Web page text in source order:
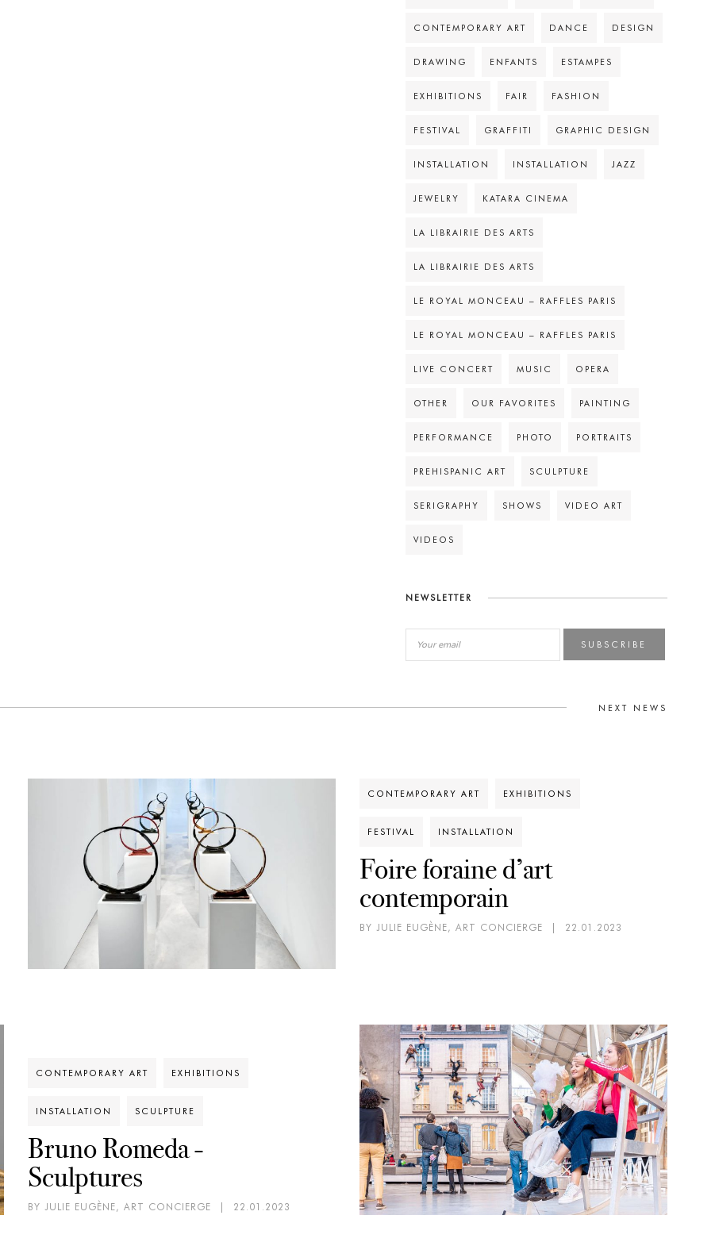
CONTEMPORARY ART DANCE DESIGN
DRAWING ENFANTS ESTAMPES
EXHIBITIONS FAIR FASHION
FESTIVAL GRAFFITI GRAPHIC DESIGN
INSTALLATION INSTALLATION JAZZ
JEWELRY KATARA CINEMA
LA LIBRAIRIE DES ARTS
LA LIBRAIRIE DES ARTS
LE ROYAL MONCEAU – RAFFLES PARIS
LE ROYAL MONCEAU – RAFFLES PARIS
LIVE CONCERT MUSIC OPERA
OTHER OUR FAVORITES PAINTING
PERFORMANCE PHOTO PORTRAITS
PREHISPANIC ART SCULPTURE
SERIGRAPHY SHOWS VIDEO ART
VIDEOS
NEWSLETTER
SUBSCRIBE
NEXT NEWS
CONTEMPORARY ART EXHIBITIONS
INSTALLATION SCULPTURE
Bruno Romeda -
Sculptures
BY JULIE EUGÈNE, ART CONCIERGE 22.01.2023
CONTEMPORARY ART EXHIBITIONS
FESTIVAL INSTALLATION
Foire foraine d’art
contemporain
BY JULIE EUGÈNE, ART CONCIERGE 22.01.2023